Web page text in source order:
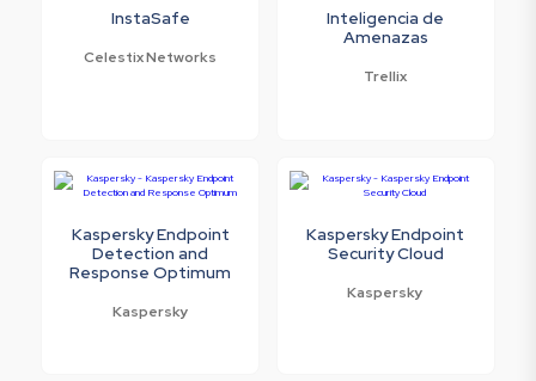
InstaSafe
Celestix Networks
Inteligencia de
Amenazas
Trellix
Kaspersky Endpoint
Detection and
Response Optimum
Kaspersky
Kaspersky Endpoint
Security Cloud
Kaspersky